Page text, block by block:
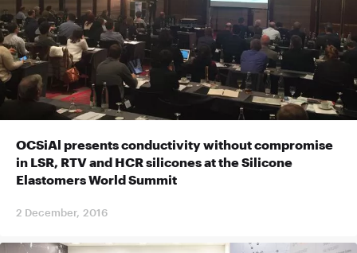
OCSiAl presents conductivity without compromise
in LSR, RTV and HCR silicones at the Silicone
Elastomers World Summit
2 December, 2016